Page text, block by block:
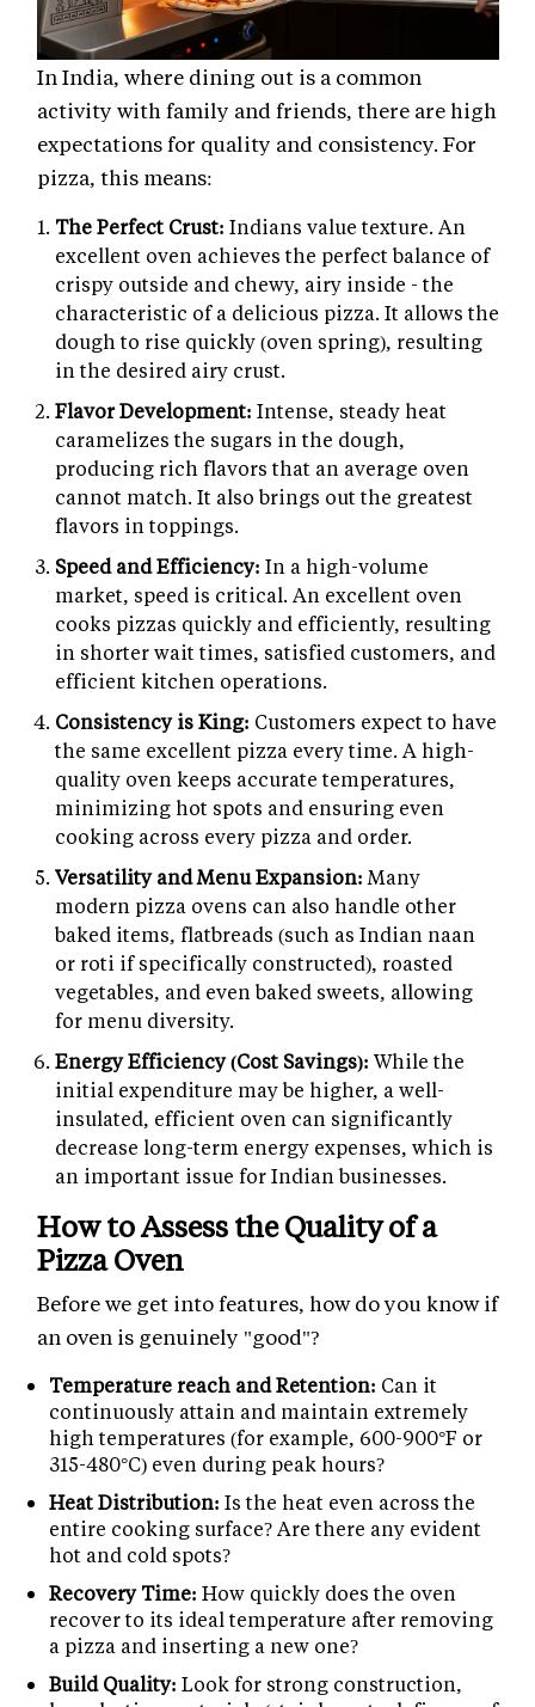
In India, where dining out is a common
activity with family and friends, there are high
expectations for quality and consistency. For
pizza, this means:
The Perfect Crust: Indians value texture. An
excellent oven achieves the perfect balance of
crispy outside and chewy, airy inside - the
characteristic of a delicious pizza. It allows the
dough to rise quickly (oven spring), resulting
in the desired airy crust.
Flavor Development: Intense, steady heat
caramelizes the sugars in the dough,
producing rich flavors that an average oven
cannot match. It also brings out the greatest
flavors in toppings.
Speed and Efficiency: In a high-volume
market, speed is critical. An excellent oven
cooks pizzas quickly and efficiently, resulting
in shorter wait times, satisfied customers, and
efficient kitchen operations.
Consistency is King: Customers expect to have
the same excellent pizza every time. A high-
quality oven keeps accurate temperatures,
minimizing hot spots and ensuring even
cooking across every pizza and order.
Versatility and Menu Expansion: Many
modern pizza ovens can also handle other
baked items, flatbreads (such as Indian naan
or roti if specifically constructed), roasted
vegetables, and even baked sweets, allowing
for menu diversity.
Energy Efficiency (Cost Savings): While the
initial expenditure may be higher, a well-
insulated, efficient oven can significantly
decrease long-term energy expenses, which is
an important issue for Indian businesses.
How to Assess the Quality of a
Pizza Oven
Before we get into features, how do you know if
an oven is genuinely "good"?
Temperature reach and Retention: Can it
continuously attain and maintain extremely
high temperatures (for example, 600-900°F or
315-480°C) even during peak hours?
Heat Distribution: Is the heat even across the
entire cooking surface? Are there any evident
hot and cold spots?
Recovery Time: How quickly does the oven
recover to its ideal temperature after removing
a pizza and inserting a new one?
Build Quality: Look for strong construction,